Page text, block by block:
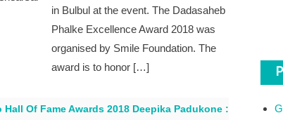
in Bulbul at the event. The Dadasaheb
Phalke Excellence Award 2018 was
organised by Smile Foundation. The
award is to honor […]
Hall Of Fame Awards 2018 Deepika Padukone :